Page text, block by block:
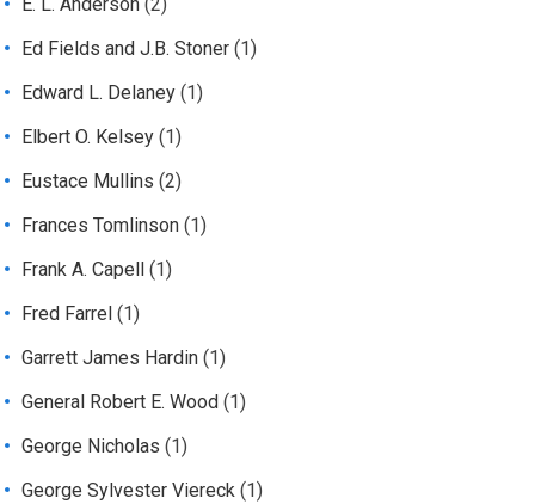
Ed Fields and J.B. Stoner (1)
Edward L. Delaney (1)
Elbert O. Kelsey (1)
Eustace Mullins (2)
Frances Tomlinson (1)
Frank A. Capell
(1)
Fred Farrel (1)
Garrett James Hardin (1)
General Robert E. Wood (1)
George Nicholas (1)
George Sylvester Viereck (1)